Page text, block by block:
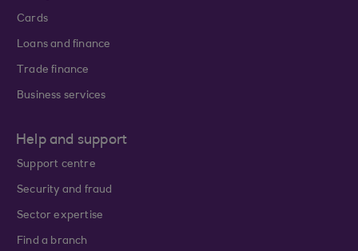
Cards
Loans and finance
Trade finance
Business services
Help and support
Support centre
Security and fraud
Sector expertise
Find a branch